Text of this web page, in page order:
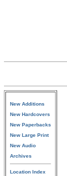
New Additions
New Hardcovers
New Paperbacks
New Large Print
New Audio
Archives
Location Index